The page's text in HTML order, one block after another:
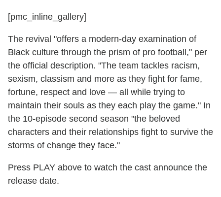
[pmc_inline_gallery]
The revival "offers a modern-day examination of
Black culture through the prism of pro football," per
the official description. "The team tackles racism,
sexism, classism and more as they fight for fame,
fortune, respect and love — all while trying to
maintain their souls as they each play the game." In
the 10-episode second season "the beloved
characters and their relationships fight to survive the
storms of change they face."
Press PLAY above to watch the cast announce the
release date.